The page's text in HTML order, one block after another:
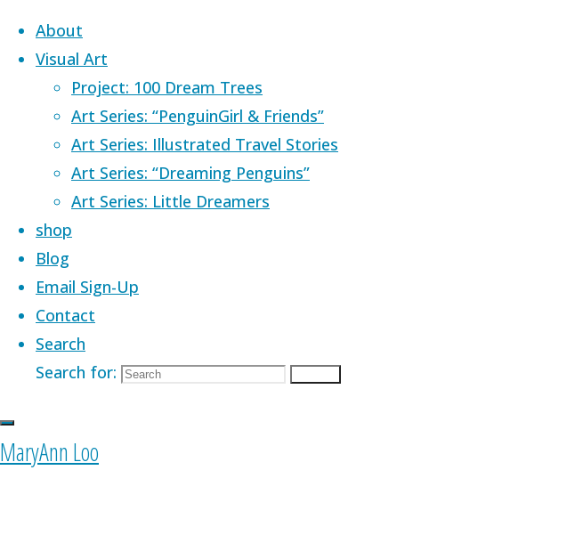
Skip to content
About
Visual Art
Project: 100 Dream Trees
Art Series: “PenguinGirl & Friends”
Art Series: Illustrated Travel Stories
Art Series: “Dreaming Penguins”
Art Series: Little Dreamers
shop
Blog
Email Sign-Up
Contact
Search
Search for:
MaryAnn Loo
Home Images tagged "Lake Ohrid"